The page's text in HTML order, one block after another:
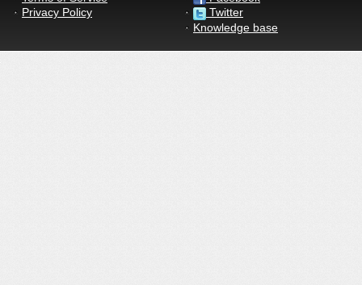
Privacy Policy
Twitter
Knowledge base